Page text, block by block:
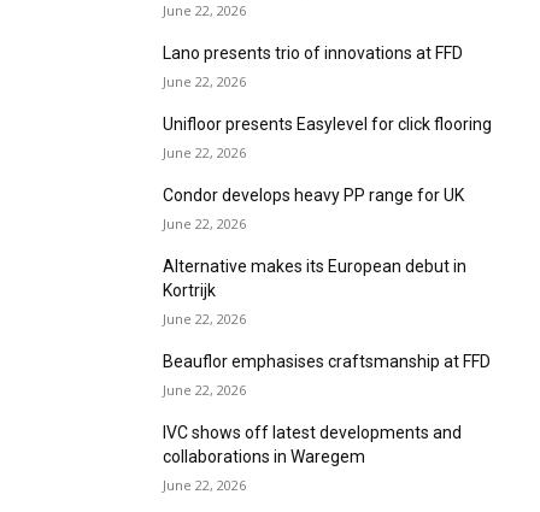
Lano presents trio of innovations at FFD
June 22, 2026
Unifloor presents Easylevel for click flooring
June 22, 2026
Condor develops heavy PP range for UK
June 22, 2026
Alternative makes its European debut in
June 22, 2026
Beauflor emphasises craftsmanship at FFD
June 22, 2026
IVC shows off latest developments and
June 22, 2026
F. Ball at Flanders Flooring Days